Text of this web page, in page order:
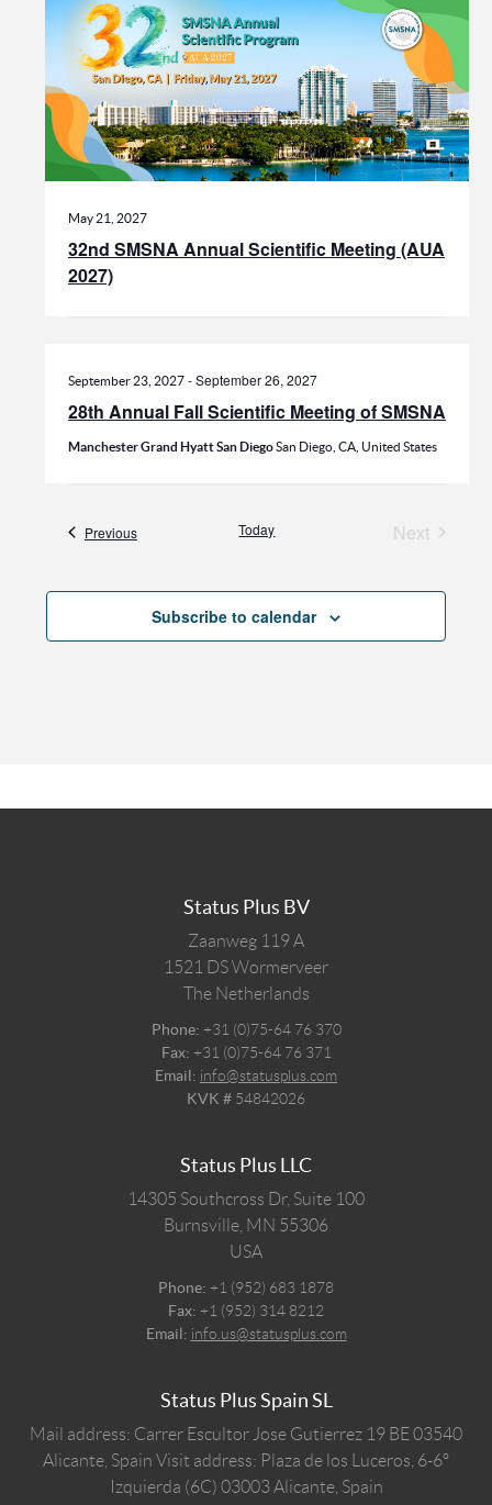
32nd SMSNA Annual Scientific Meeting (AUA
2027)
May 21, 2027
28th Annual Fall Scientific Meeting of SMSNA
September 23, 2027-September 26, 2027
Manchester Grand Hyatt San DiegoSan Diego, CA, United States
PreviousEvents Today
Next
Subscribe to calendar
Status Plus BV
Zaanweg 119 A
1521 DSWormerveer
The Netherlands
Phone: +31 (0)75-64 76 370
Fax: +31 (0)75-64 76 371
Email: info@statusplus.com
KVK # 54842026
Status Plus LLC
14305 Southcross Dr, Suite 100
Burnsville, MN 55306
USA
Phone: +1 (952) 683 1878
Fax: +1 (952) 314 8212
Email: info.us@statusplus.com
Status Plus Spain SL
Mail address: Carrer Escultor Jose Gutierrez 19 BE 03540
Alicante, Spain Visit address: Plaza de los Luceros, 6-6º
Izquierda (6C) 03003 Alicante, Spain